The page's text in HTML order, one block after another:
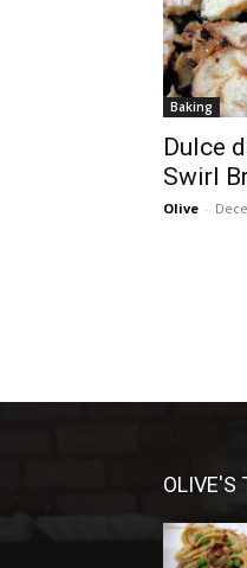
Baking
Dulce
Swirl
Olive -
OLIVE'S